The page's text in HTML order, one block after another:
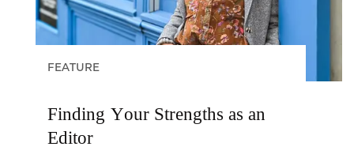
FEATURE
Finding Your Strengths as an
Editor